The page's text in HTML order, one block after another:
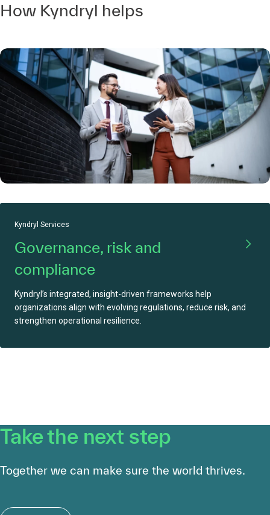
How Kyndryl helps
Kyndryl Services
Governance, risk and
compliance
Kyndryl’s integrated, insight-driven frameworks help
organizations align with evolving regulations, reduce risk, and
strengthen operational resilience.
Take the next step
Together we can make sure the world thrives.